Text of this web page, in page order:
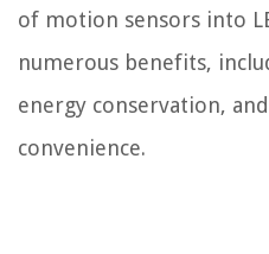
of motion sensors into
numerous benefits,
energy conservation,
convenience.